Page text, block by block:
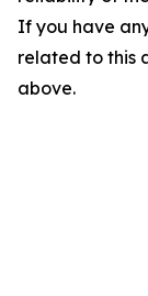
If you have
related to this
above.